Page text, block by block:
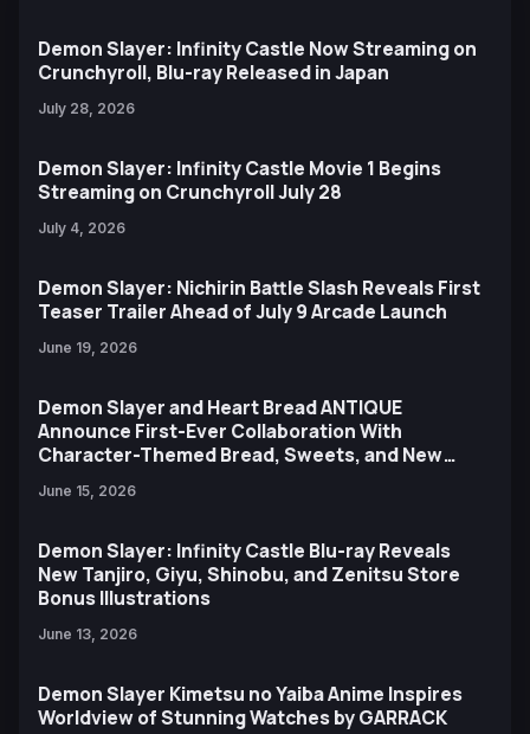
Demon Slayer: Infinity Castle Now Streaming on
Crunchyroll, Blu-ray Released in Japan
July 28, 2026
Demon Slayer: Infinity Castle Movie 1 Begins
Streaming on Crunchyroll July 28
July 4, 2026
Demon Slayer: Nichirin Battle Slash Reveals First
Teaser Trailer Ahead of July 9 Arcade Launch
June 19, 2026
Demon Slayer and Heart Bread ANTIQUE
Announce First-Ever Collaboration With
Character-Themed Bread, Sweets, and New
June 15, 2026
Demon Slayer: Infinity Castle Blu-ray Reveals
New Tanjiro, Giyu, Shinobu, and Zenitsu Store
Bonus Illustrations
June 13, 2026
Demon Slayer Kimetsu no Yaiba Anime Inspires
Worldview of Stunning Watches by GARRACK